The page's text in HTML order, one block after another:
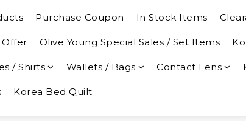
Purchase Coupon In Stock Items
Offer Olive Young Special Sales / Set Items
/ Shirts Wallets / Bags Contact Lens
Korea Bed Quilt